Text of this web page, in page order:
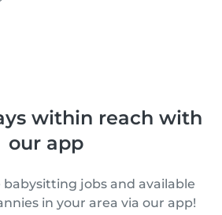
within reach with
our app
babysitting jobs and available
in your area via our app!